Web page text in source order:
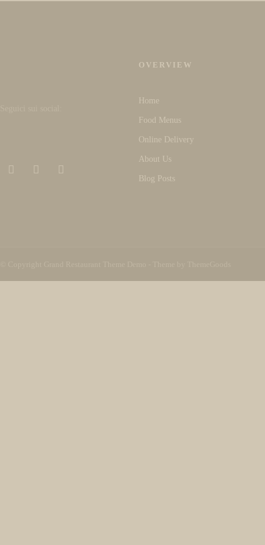
OVERVIEW
Home
Food Menus
Online Delivery
About Us
Blog Posts